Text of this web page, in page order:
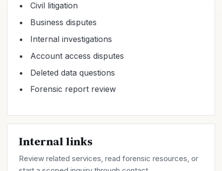
Civil litigation
Business disputes
Internal investigations
Account access disputes
Deleted data questions
Forensic report review
Internal links
Review relatedservices, read forensicresources, or